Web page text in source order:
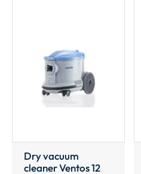
Dry vacuum
cleaner Ventos 12